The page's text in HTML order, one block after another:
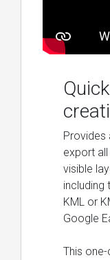
Provides
export
visible
including
KML or
Google
This